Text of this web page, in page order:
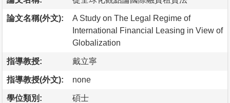
論文名稱(外文):
A Study on The Legal Regime of
International Financial Leasing in View of
Globalization
指導教授: 戴立寧
指導教授(外文): none
學位類別: 碩士